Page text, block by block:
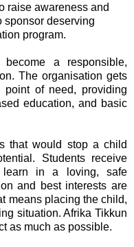
raise awareness and
sponsor deserving
program.
a responsible,
The organisation gets
of need, providing
education, and basic
that would stop a child
Students receive
learn in a loving, safe
and best interests are
means placing the child,
situation. Afrika Tikkun
as much as possible.